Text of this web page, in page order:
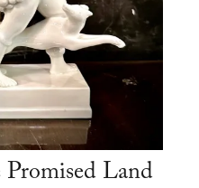
Promised Land